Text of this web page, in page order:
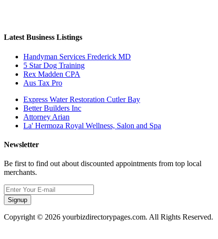
Latest Business Listings
Handyman Services Frederick MD
5 Star Dog Training
Rex Madden CPA
Aus Tax Pro
Express Water Restoration Cutler Bay
Better Builders Inc
Attorney Arian
La' Hermoza Royal Wellness, Salon and Spa
Newsletter
Be first to find out about discounted appointments from top local
merchants.
Signup
Copyright © 2026 yourbizdirectorypages.com. All Rights Reserved.